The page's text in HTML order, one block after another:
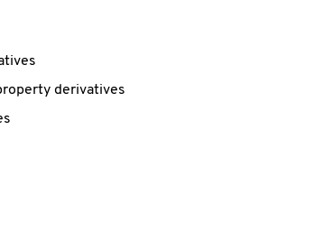
derivatives